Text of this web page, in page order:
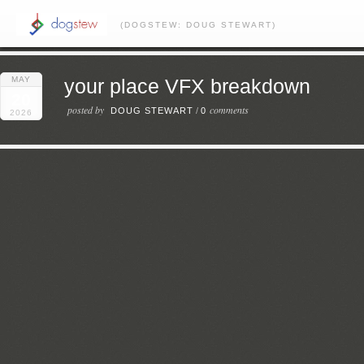
(DOGSTEW: DOUG STEWART)
MAY
2026
your place VFX breakdown
posted by DOUG STEWART / 0 comments